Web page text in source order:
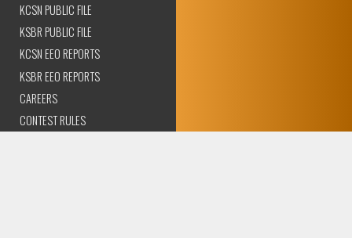
KCSN PUBLIC FILE
KSBR PUBLIC FILE
KCSN EEO REPORTS
KSBR EEO REPORTS
CAREERS
CONTEST RULES